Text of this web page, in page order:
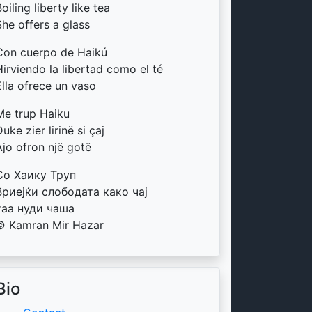
liberty like tea
offers a glass
cuerpo de Haikú
la libertad como el té
ofrece un vaso
trup Haiku
zier lirinë si çaj
ofron një gotë
Хаику Труп
слободата како чај
нуди чаша
Kamran Mir Hazar